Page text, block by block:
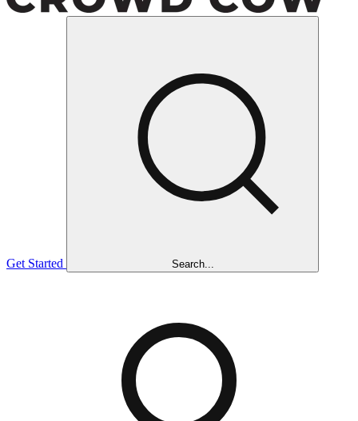
Get Started Search...